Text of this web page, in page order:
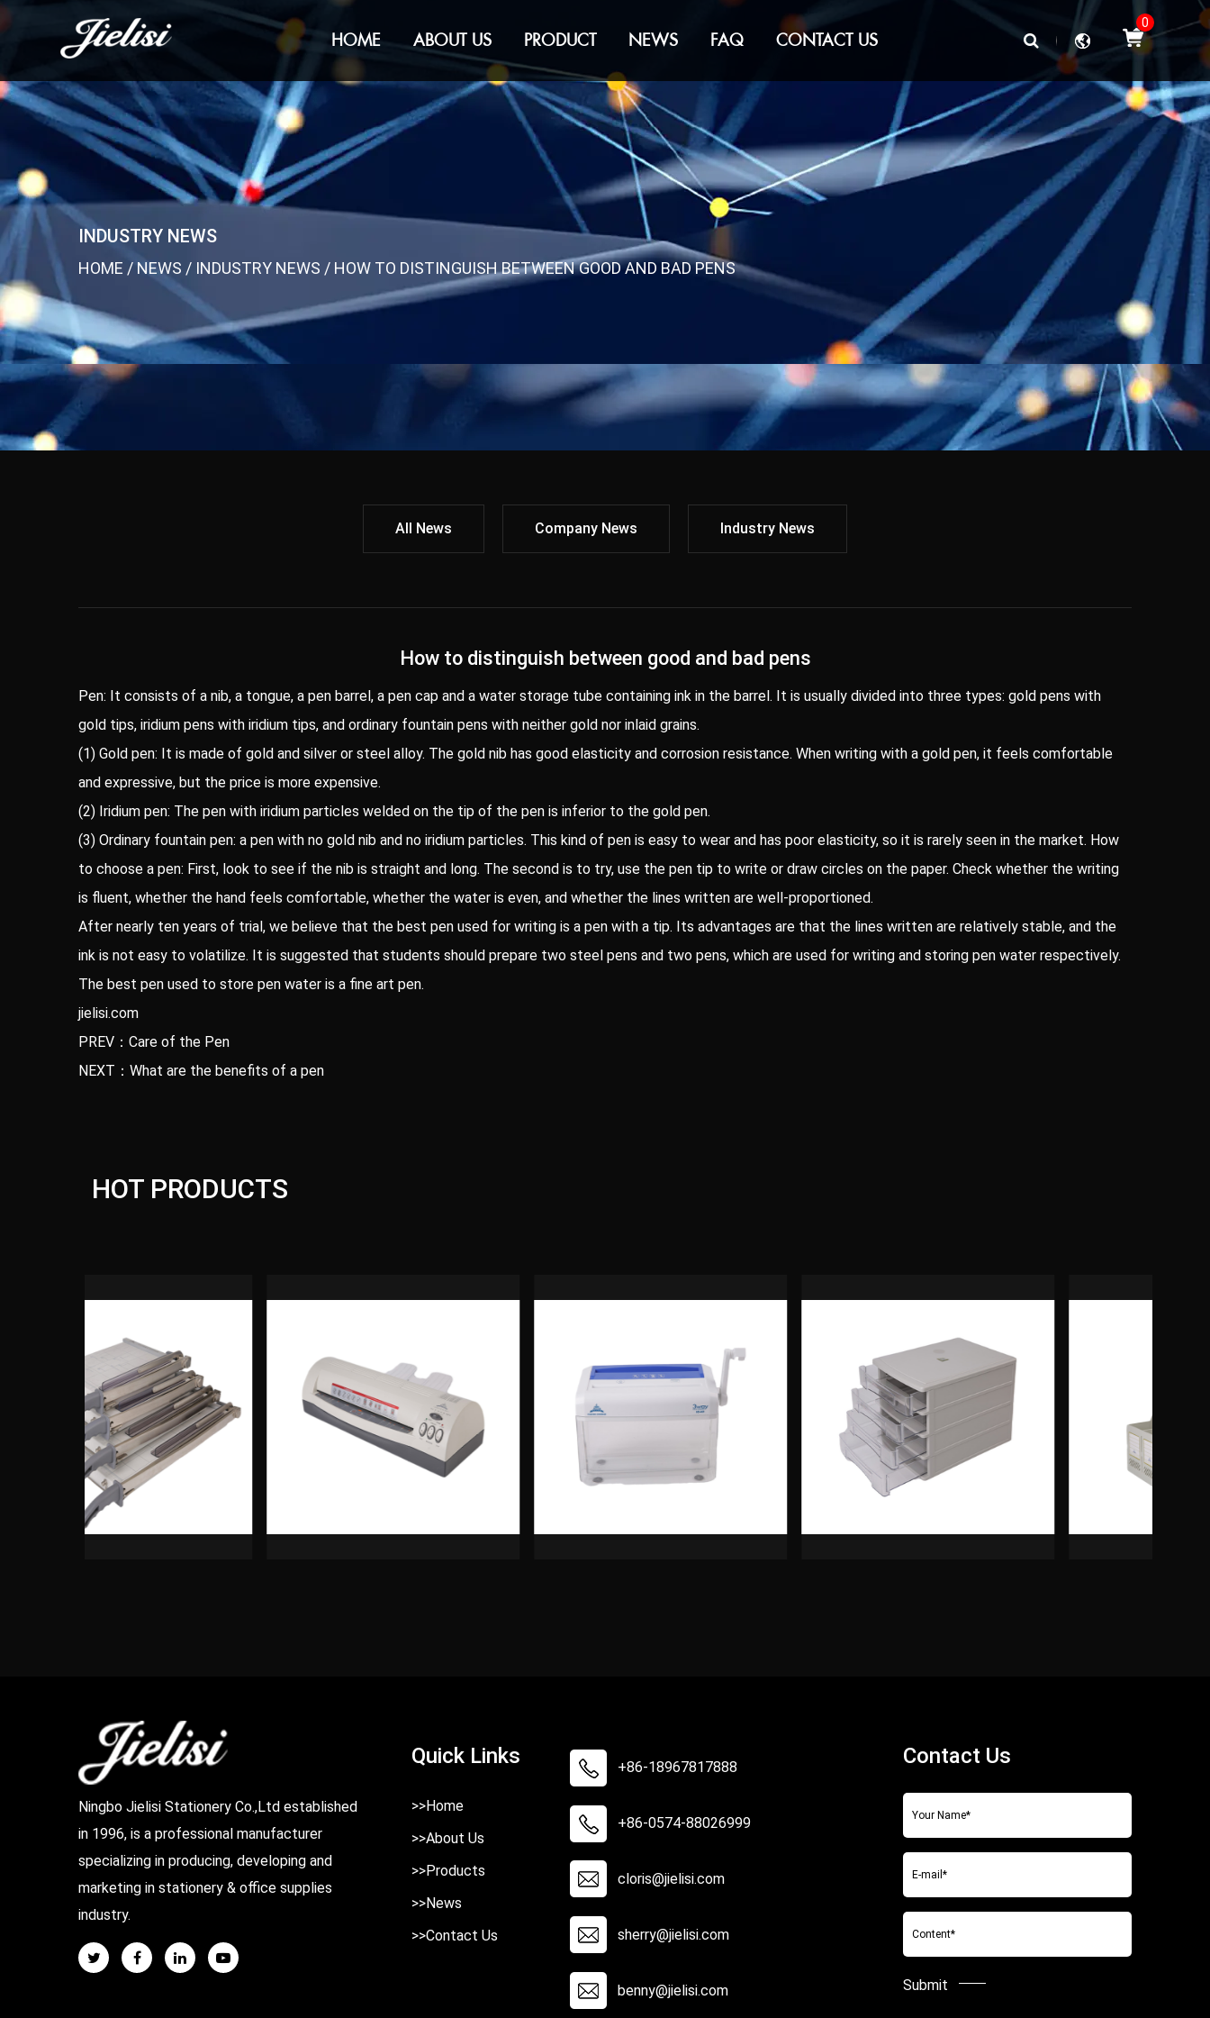
HOME ABOUT US PRODUCT NEWS FAQ CONTACT US
0
INDUSTRY NEWS
HOME / NEWS / INDUSTRY NEWS / HOW TO DISTINGUISH BETWEEN GOOD AND BAD PENS
All News Company News Industry News
How to distinguish between good and bad pens
Pen: It consists of a nib, a tongue, a pen barrel, a pen cap and a water storage tube containing ink in the barrel. It is usually divided into three types: gold pens with
gold tips, iridium pens with iridium tips, and ordinary fountain pens with neither gold nor inlaid grains.
(1) Gold pen: It is made of gold and silver or steel alloy. The gold nib has good elasticity and corrosion resistance. When writing with a gold pen, it feels comfortable
and expressive, but the price is more expensive.
(2) Iridium pen: The pen with iridium particles welded on the tip of the pen is inferior to the gold pen.
(3) Ordinary fountain pen: a pen with no gold nib and no iridium particles. This kind of pen is easy to wear and has poor elasticity, so it is rarely seen in the market. How
to choose a pen: First, look to see if the nib is straight and long. The second is to try, use the pen tip to write or draw circles on the paper. Check whether the writing
is fluent, whether the hand feels comfortable, whether the water is even, and whether the lines written are well-proportioned.
After nearly ten years of trial, we believe that the best pen used for writing is a pen with a tip. Its advantages are that the lines written are relatively stable, and the
ink is not easy to volatilize. It is suggested that students should prepare two steel pens and two pens, which are used for writing and storing pen water respectively.
The best pen used to store pen water is a fine art pen.
jielisi.com
PREV：Care of the Pen
NEXT：What are the benefits of a pen
HOT PRODUCTS
Ningbo Jielisi Stationery Co.,Ltd established
in 1996, is a professional manufacturer
specializing in producing, developing and
marketing in stationery & office supplies
industry.
Quick Links
>>Home
>>About Us
>>Products
>>News
>>Contact Us
+86-18967817888
+86-0574-88026999
cloris@jielisi.com
sherry@jielisi.com
benny@jielisi.com
Contact Us